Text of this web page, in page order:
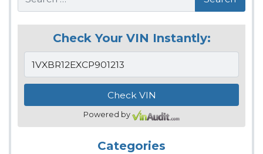
Check Your VIN Instantly:
Powered by
Categories